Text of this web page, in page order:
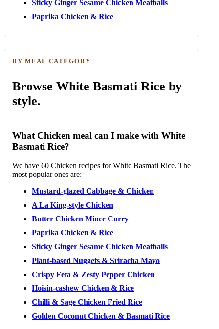
Sticky Ginger Sesame Chicken Meatballs
Paprika Chicken & Rice
BY MEAL CATEGORY
Browse White Basmati Rice by
style.
What Chicken meal can I make with White
Basmati Rice?
We have 60 Chicken recipes for White Basmati Rice. The
most popular ones are:
Mustard-glazed Cabbage & Chicken
A La King-style Chicken
Butter Chicken Mince Curry
Paprika Chicken & Rice
Sticky Ginger Sesame Chicken Meatballs
Plant-based Nuggets & Sriracha Mayo
Crispy Feta & Zesty Pepper Chicken
Hoisin-cashew Chicken & Rice
Chilli & Sage Chicken Fried Rice
Golden Coconut Chicken & Basmati Rice